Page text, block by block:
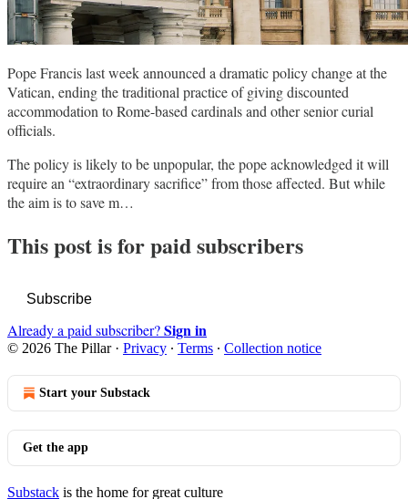
Pope Francis last week announced a dramatic policy change at the
Vatican, ending the traditional practice of giving discounted
accommodation to Rome-based cardinals and other senior curial
officials.
The policy is likely to be unpopular, the pope acknowledged it will
require an “extraordinary sacrifice” from those affected. But while
the aim is to save m…
This post is for paid subscribers
Subscribe
Already a paid subscriber?Sign in
© 2026 The Pillar· Privacy ∙ Terms ∙ Collection notice
Start your Substack
Get the app
Substack is the home for great culture